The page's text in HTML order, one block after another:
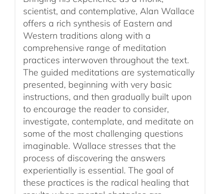
scientist, and contemplative, Alan Wallace
offers a rich synthesis of Eastern and
Western traditions along with a
comprehensive range of meditation
practices interwoven throughout the text.
The guided meditations are systematically
presented, beginning with very basic
instructions, and then gradually built upon
to encourage the reader to consider,
investigate, contemplate, and meditate on
some of the most challenging questions
imaginable. Wallace stresses that the
process of discovering the answers
experientially is essential. The goal of
these practices is the radical healing that